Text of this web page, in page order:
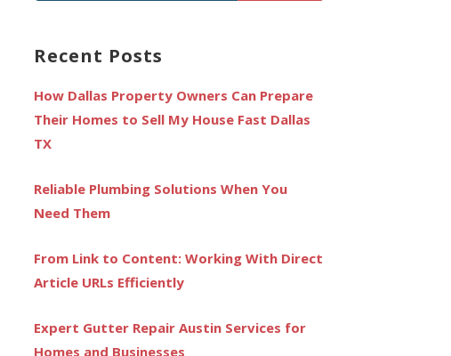
Recent Posts
How Dallas Property Owners Can Prepare
Their Homes to Sell My House Fast Dallas
TX
Reliable Plumbing Solutions When You
Need Them
From Link to Content: Working With Direct
Article URLs Efficiently
Expert Gutter Repair Austin Services for
Homes and Businesses